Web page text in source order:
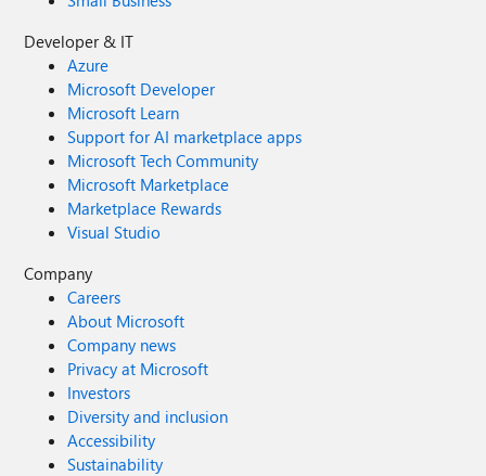
Developer & IT
Azure
Microsoft Developer
Microsoft Learn
Support for AI marketplace apps
Microsoft Tech Community
Microsoft Marketplace
Marketplace Rewards
Visual Studio
Company
Careers
About Microsoft
Company news
Privacy at Microsoft
Investors
Diversity and inclusion
Accessibility
Sustainability